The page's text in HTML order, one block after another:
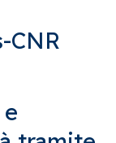
CNR